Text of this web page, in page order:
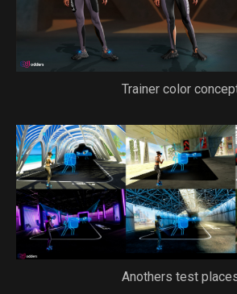
Trainer color
Anothers test